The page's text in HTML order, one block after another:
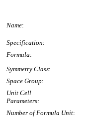
Name:
Specification:
Formula:
Symmetry Class:
Space Group:
Unit Cell
Parameters:
Number of Formula Unit: